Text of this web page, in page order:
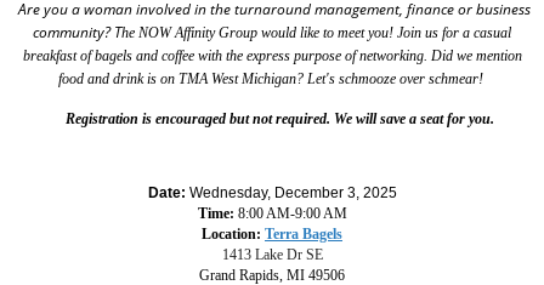
Are you a woman involved in the turnaround management, finance or business
community? The NOW Affinity Group would like to meet you! Join us for a casual
breakfast of bagels and coffee with the express purpose of networking. Did we mention
food and drink is on TMA West Michigan? Let's schmooze over schmear!
Registration is encouraged but not required. We will save a seat for you.
Date: Wednesday, December 3, 2025
Time: 8:00 AM-9:00 AM
Location: Terra Bagels
1413 Lake Dr SE
Grand Rapids, MI 49506